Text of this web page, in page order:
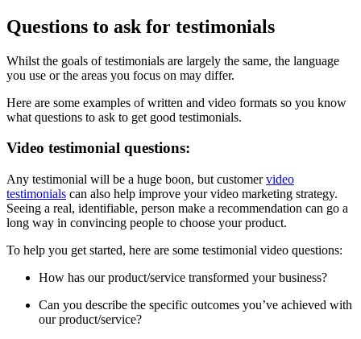
Questions to ask for testimonials
Whilst the goals of testimonials are largely the same, the language
you use or the areas you focus on may differ.
Here are some examples of written and video formats so you know
what questions to ask to get good testimonials.
Video testimonial questions:
Any testimonial will be a huge boon, but customervideo
testimonials can also help improve your video marketing strategy.
Seeing a real, identifiable, person make a recommendation can go a
long way in convincing people to choose your product.
To help you get started, here are some testimonial video questions:
How has our product/service transformed your business?
Can you describe the specific outcomes you’ve achieved with
our product/service?